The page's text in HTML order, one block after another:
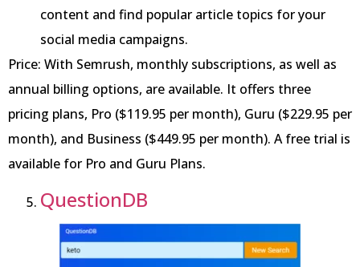
content and find popular article topics for your
social media campaigns.
Price: With Semrush, monthly subscriptions, as well as
annual billing options, are available. It offers three
pricing plans, Pro ($119.95 per month), Guru ($229.95 per
month), and Business ($449.95 per month). A free trial is
available for Pro and Guru Plans.
QuestionDB